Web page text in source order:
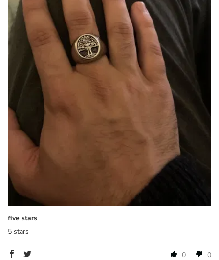
five stars
5 stars
0 0